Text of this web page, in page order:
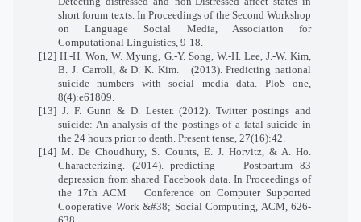
short forum texts. In Proceedings of the Second Workshop
on Language Social Media, Association for
Computational Linguistics, 9-18.
[12] H.-H. Won, W. Myung, G.-Y. Song, W.-H. Lee, J.-W. Kim,
B. J. Carroll, & D. K. Kim.
(2013). Predicting national
suicide numbers with social media data. PloS one,
8(4):e61809.
[13] J. F. Gunn & D. Lester. (2012). Twitter postings and
suicide: An analysis of the postings of a fatal suicide in
the 24 hours prior to death. Present tense, 27(16):42.
[14] M. De Choudhury, S. Counts, E. J. Horvitz, & A. Ho.
Characterizing. (2014). predicting
Postpartum 83
depression from shared Facebook data. In Proceedings of
the 17th ACM
Conference on Computer Supported
Cooperative Work &#38; Social Computing, ACM, 626-